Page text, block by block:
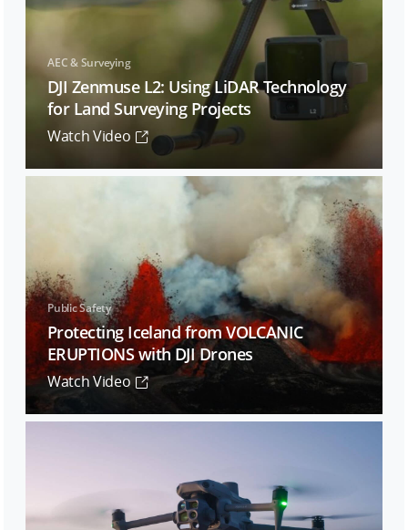
AEC & Surveying
DJI Zenmuse L2: Using LiDAR Technology
for Land Surveying Projects
Watch Video
Public Safety
Protecting Iceland from VOLCANIC
ERUPTIONS with DJI Drones
Watch Video